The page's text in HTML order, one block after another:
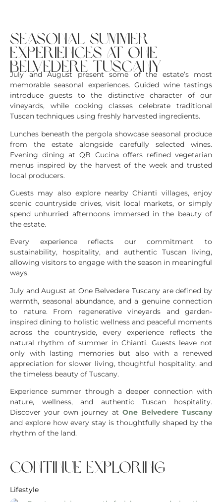
seasonal summer
experiences at one
belvedere tuscany
July and August present some of the estate’s most
memorable seasonal experiences. Guided wine tastings
introduce guests to the distinctive character of our
vineyards, while cooking classes celebrate traditional
Tuscan techniques using freshly harvested ingredients.
Lunches beneath the pergola showcase seasonal produce
from the estate alongside carefully selected wines.
Evening dining at QB Cucina offers refined vegetarian
menus inspired by the harvest of the week and trusted
local producers.
Guests may also explore nearby Chianti villages, enjoy
scenic countryside drives, visit local markets, or simply
spend unhurried afternoons immersed in the beauty of
the estate.
Every experience reflects our commitment to
sustainability, hospitality, and authentic Tuscan living,
allowing visitors to engage with the season in meaningful
ways.
July and August at One Belvedere Tuscany are defined by
warmth, seasonal abundance, and a genuine connection
to nature. From regenerative vineyards and garden-
inspired dining to holistic wellness and peaceful moments
across the countryside, every experience reflects the
natural rhythm of summer in Chianti. Guests leave not
only with lasting memories but also with a renewed
appreciation for slower living, thoughtful hospitality, and
the timeless beauty of Tuscany.
Experience summer through a deeper connection with
nature, wellness, and authentic Tuscan hospitality.
Discover your own journey at One Belvedere Tuscany
and explore how every stay is thoughtfully shaped by the
rhythm of the land.
Lifestyle
continue exploring